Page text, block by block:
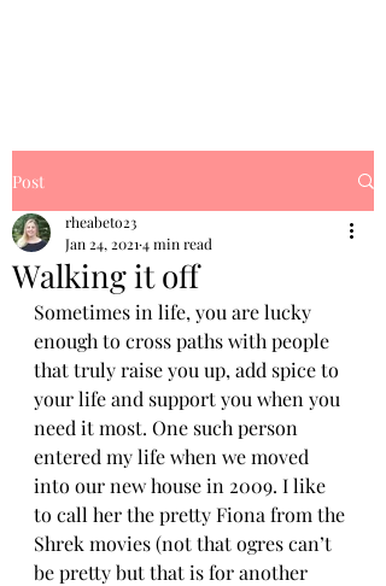
Post
Walking it off
rheabeto23
Jan 24, 2021 4 min read
Sometimes in life, you are lucky
enough to cross paths with people
that truly raise you up, add spice to
your life and support you when you
need it most. One such person
entered my life when we moved
into our new house in 2009. I like
to call her the pretty Fiona from the
Shrek movies (not that ogres can’t
be pretty but that is for another